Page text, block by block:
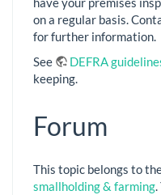
on a regular basis.
for further information.
See
DEFRA
keeping.
Forum
This topic belongs to
smallholding & farming.